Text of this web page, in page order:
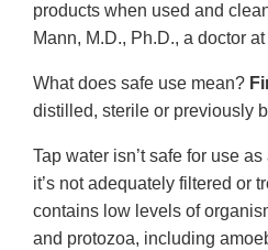
products when used and
Mann, M.D., Ph.D., a doctor
What does safe use mean?
distilled, sterile or previously
Tap water isn’t safe for use
it’s not adequately filtered or
contains low levels of
and protozoa, including